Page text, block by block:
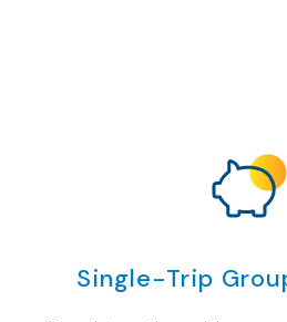
Single-Trip